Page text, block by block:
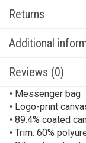
Returns
Additional
Reviews (0)
• Messenger bag
• Logo-print
• 89.4% coated
• Trim: 60%